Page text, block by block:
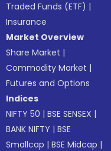
Traded Funds (ETF) |
Insurance
Market Overview
Share Market |
Commodity Market |
Futures and Options
Indices
NIFTY 50 |BSE SENSEX |
BANK NIFTY |BSE
Smallcap |BSE Midcap |